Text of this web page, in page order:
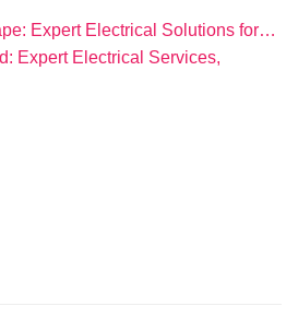
Expert Electrical Solutions for…
Expert Electrical Services,